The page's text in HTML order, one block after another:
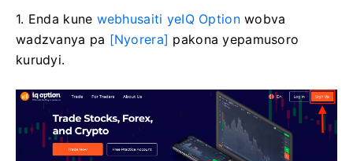
1. Enda kune webhusaiti yeIQ Optionwobva
wadzvanya pa [Nyorera] pakona yepamusoro
kurudyi.